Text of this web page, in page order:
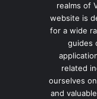
realms of
website is
for a wide
guides
related
ourselves
and